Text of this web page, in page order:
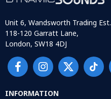
Unit 6, Wandsworth Trading Est.
118-120 Garratt Lane,
London, SW18 4DJ
INFORMATION